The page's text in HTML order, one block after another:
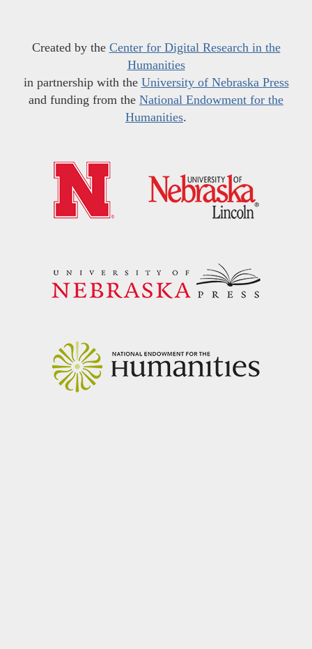
Created by the Center for Digital Research in the
Humanities
in partnership with the University of Nebraska Press
and funding from the National Endowment for the
Humanities.